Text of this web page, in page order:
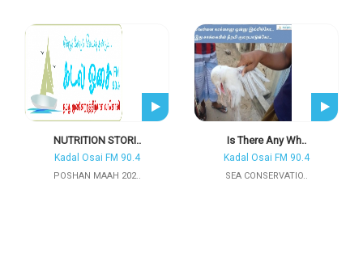
NUTRITION STORI..
Kadal Osai FM 90.4
POSHAN MAAH 202..
Is There Any Wh..
Kadal Osai FM 90.4
SEA CONSERVATIO..